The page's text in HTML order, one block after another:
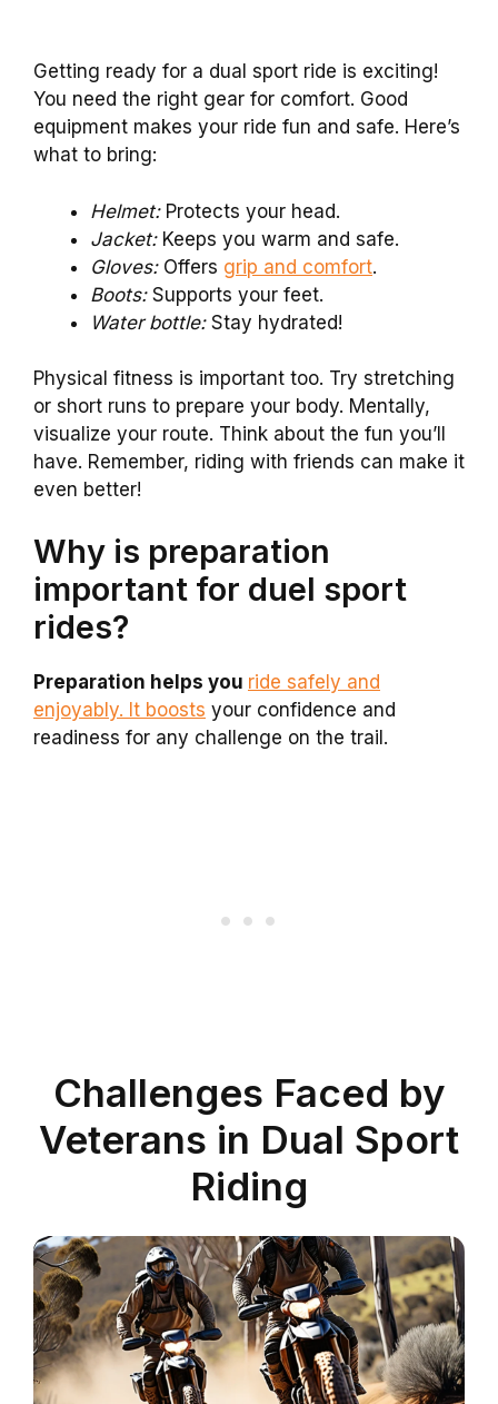
Getting ready for a dual sport ride is exciting!
You need the right gear for comfort. Good
equipment makes your ride fun and safe. Here’s
what to bring:
Helmet:Protects your head.
Jacket:Keeps you warm and safe.
Gloves:Offers grip and comfort.
Boots:Supports your feet.
Water bottle:Stay hydrated!
Physical fitness is important too. Try stretching
or short runs to prepare your body. Mentally,
visualize your route. Think about the fun you’ll
have. Remember, riding with friends can make it
even better!
Why is preparation
important for duel sport
rides?
Preparation helps you ride safely and
enjoyably. It boosts your confidence and
readiness for any challenge on the trail.
Challenges Faced by
Veterans in Dual Sport
Riding